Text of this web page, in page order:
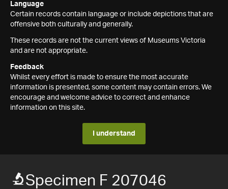
Language
Certain records contain language or include depictions that are
offensive both culturally and generally.
These records are not the current views of Museums Victoria
and are not appropriate.
Feedback
Whilst every effort is made to ensure the most accurate
information is presented, some content may contain errors. We
encourage and welcome advice to correct and enhance
information on this site.
I understand
Specimen F 207046